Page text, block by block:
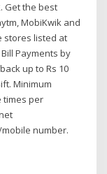
Get the best
MobiKwik and
stores listed at
Payments by
up to Rs 10
Minimum
times per
number.